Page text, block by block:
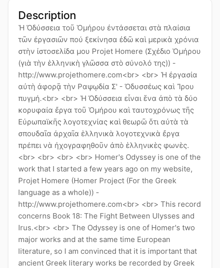
Description
Ἡ Ὀδύσσεια τοῦ Ὁμήρου ἐντάσσεται στὰ πλαίσια
τῶν ἐργασιῶν πού ξεκίνησα ἐδῶ καὶ μερικὰ χρόνια
στὴν ἰστοσελίδα μου Projet Homere (Σχέδιο Ὁμήρου
(γιὰ τὴν ἑλληνικὴ γλῶσσα στὸ σύνολό της)) -
http://www.projethomere.com<br> <br> Ἡ ἐργασία
αὐτὴ ἀφορᾷ τὴν Ραψῳδία Σ' - Ὀδυσσέως καὶ Ἴρου
πυγμή.<br> <br> Ἡ Ὀδύσσεια εἶναι ἕνα ἀπὸ τὰ δύο
κορυφαία ἔργα τοῦ Ὁμήρου καὶ ταυτοχρόνως τῆς
Εὐρωπαϊκῆς λογοτεχνίας καὶ θεωρῶ ὅτι αὐτὰ τὰ
σπουδαῖα ἀρχαῖα ἑλληνικὰ λογοτεχνικὰ ἔργα
πρέπει νὰ ἠχογραφηθοῦν ἀπὸ ἑλληνικὲς φωνὲς.
<br> <br> <br> <br> Homer's Odyssey is one of the
work that I started a few years ago on my website,
Projet Homere (Homer Project (For the Greek
language as a whole)) -
http://www.projethomere.com<br> <br> This record
concerns Book 18: The Fight Between Ulysses and
Irus.<br> <br> The Odyssey is one of Homer's two
major works and at the same time European
literature, so I am convinced that it is important that
ancient Greek literary works be recorded by Greek